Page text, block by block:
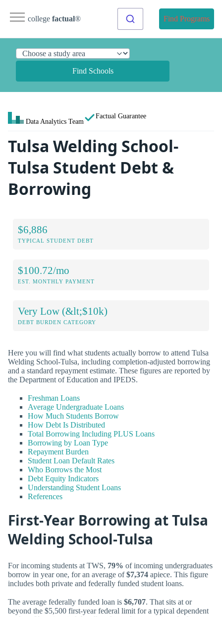
college factual® Find Programs
Find Schools
Data Analytics Team
Factual Guarantee
Tulsa Welding School-
Tulsa Student Debt &
Borrowing
$6,886
TYPICAL STUDENT DEBT
$100.72/mo
EST. MONTHLY PAYMENT
Very Low (&lt;$10k)
DEBT BURDEN CATEGORY
Here you will find what students actually borrow to attend Tulsa
Welding School-Tulsa, including completion-adjusted borrowing
and a standard repayment estimate. These figures are reported by
the Department of Education and IPEDS.
Freshman Loans
Average Undergraduate Loans
How Much Students Borrow
How Debt Is Distributed
Total Borrowing Including PLUS Loans
Borrowing by Loan Type
Repayment Burden
Student Loan Default Rates
Who Borrows the Most
Debt Equity Indicators
Understanding Student Loans
References
First-Year Borrowing at Tulsa
Welding School-Tulsa
For incoming students at TWS, 79% of incoming undergraduates
borrow in year one, for an average of$7,374 apiece. This figure
includes both private and federally funded student loans.
The average federally funded loan is $6,707. That sits at or
beyond the $5,500 first-year federal limit for a typical dependent